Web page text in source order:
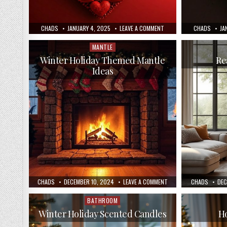
AUTHOR:
CHADS PUBLISHED
DATE:
JANUARY 4, 2025 LEAVE A COMMENTON
CREATE
A
VALENTINE’S
WREATH
AUTHOR:
CHADS
AUTHOR:
CHADS PUBLISHED
DATE:
DECEMBER 10, 2024 LEAVE A COMMENTON
WINTER
HOLIDAY
THEMED
MANTLE
Posted
in
MANTLE
Winter Holiday Themed Mantle
Ideas
AUTHOR:
CHADS
Posted
in
BATHROOM
Winter Holiday Scented Candles